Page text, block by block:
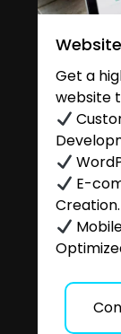
Get a
website
E-
Creation.